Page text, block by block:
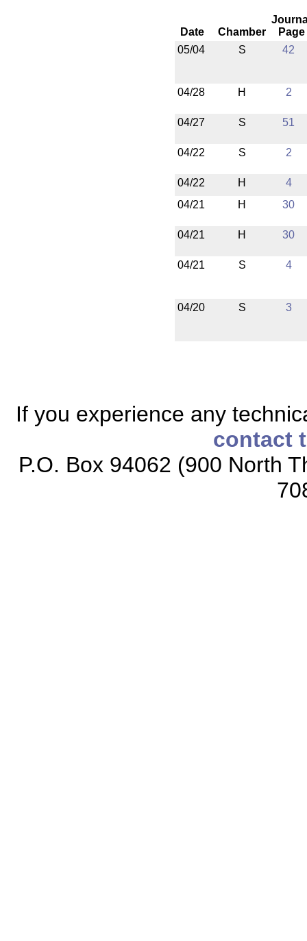
Date Chamber
Page
05/04
S 42
04/28 H 2
04/27 S 51
04/22 S 2
04/22 H
4
04/21
H 30
04/21 H 30
04/21 S 4
04/20 S 3
If you experience any
contact
P.O. Box 94062 (900 North